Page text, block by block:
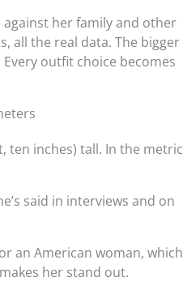
her family and other
all the real data. The bigger
outfit choice becomes
ten inches) tall. In the metric
said in interviews and on
an American woman, which
her stand out.